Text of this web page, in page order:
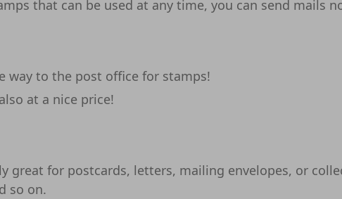
that can be used at any time, you can send mails
way to the post office for stamps!
at a nice price!
great for postcards, letters, mailing envelopes, or
so on.